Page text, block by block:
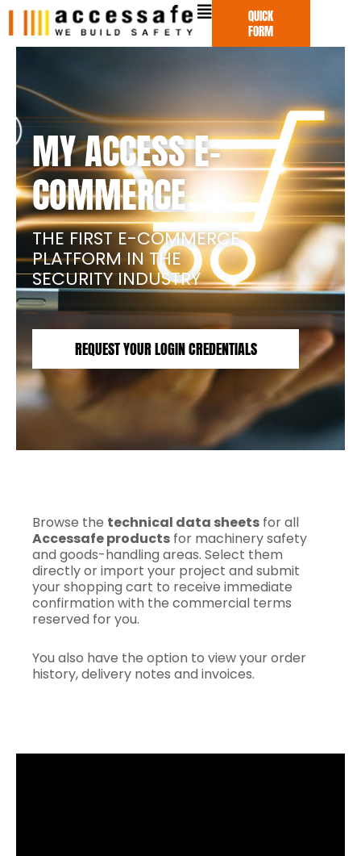
Skip
content
QUICK
FORM
MY ACCESS E-
COMMERCE
THE FIRST E-COMMERCE
PLATFORM IN THE
SECURITY INDUSTRY
REQUEST YOUR LOGIN CREDENTIALS
Browse the technical data sheets for all
Accessafe products for machinery safety
and goods-handling areas. Select them
directly or import your project and submit
your shopping cart to receive immediate
confirmation with the commercial terms
reserved for you.
You also have the option to view your order
history, delivery notes and invoices.